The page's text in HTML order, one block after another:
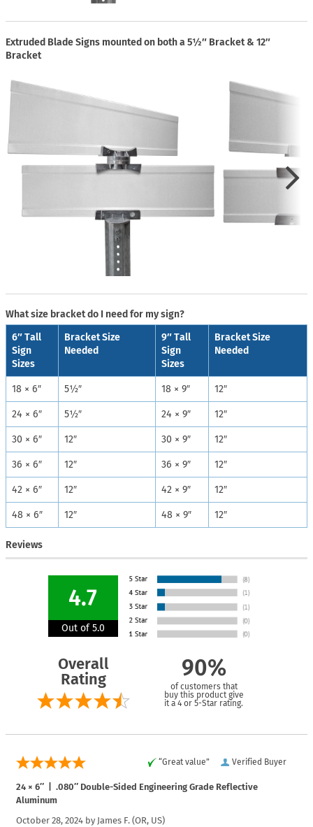
Extruded Blade Signs mounted on both a 5½″ Bracket & 12″
Bracket
What size bracket do I need for my sign?
6″ Tall
Sign
Sizes
Bracket Size
Needed
9″ Tall
Sign
Sizes
Bracket Size
Needed
18 × 6″ 5½″ 18 × 9″ 12″
24 × 6″ 5½″ 24 × 9″ 12″
30 × 6″ 12″ 30 × 9″ 12″
36 × 6″ 12″ 36 × 9″ 12″
42 × 6″ 12″ 42 × 9″ 12″
48 × 6″ 12″ 48 × 9″ 12″
Reviews
4.7
Out of 5.0
Overall
Rating
90%
of customers that
buy this product give
it a 4 or 5-Star rating.
Verified Buyer
“Great value”
24 × 6″ | .080″ Double-Sided Engineering Grade Reflective
Aluminum
October 28, 2024 by James F. (OR, US)